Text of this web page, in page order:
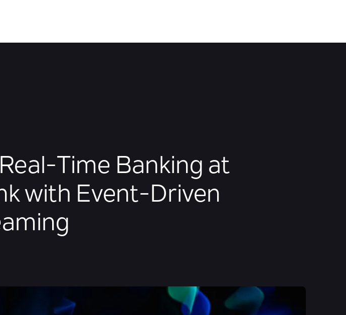
Time Banking at
with Event-Driven